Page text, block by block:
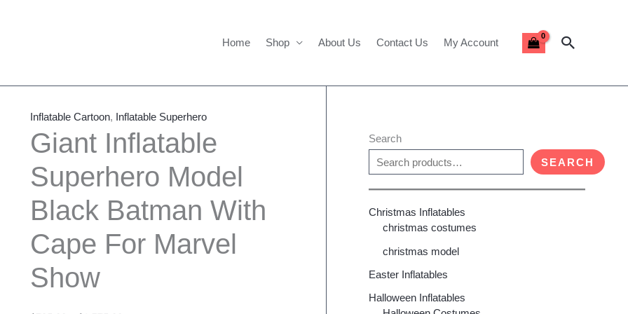
Home Shop About Us Contact Us My Account Search
Inflatable Cartoon, Inflatable Superhero
Giant Inflatable
Superhero Model
Black Batman With
Cape For Marvel
Show
range:
$795.00
through
$1,775.00
Inflatable
Superhero
Model
Black
Batman
With
For
Marvel
Show
Search
SEARCH
Christmas Inflatables
christmas costumes
christmas model
Easter Inflatables
Halloween Inflatables